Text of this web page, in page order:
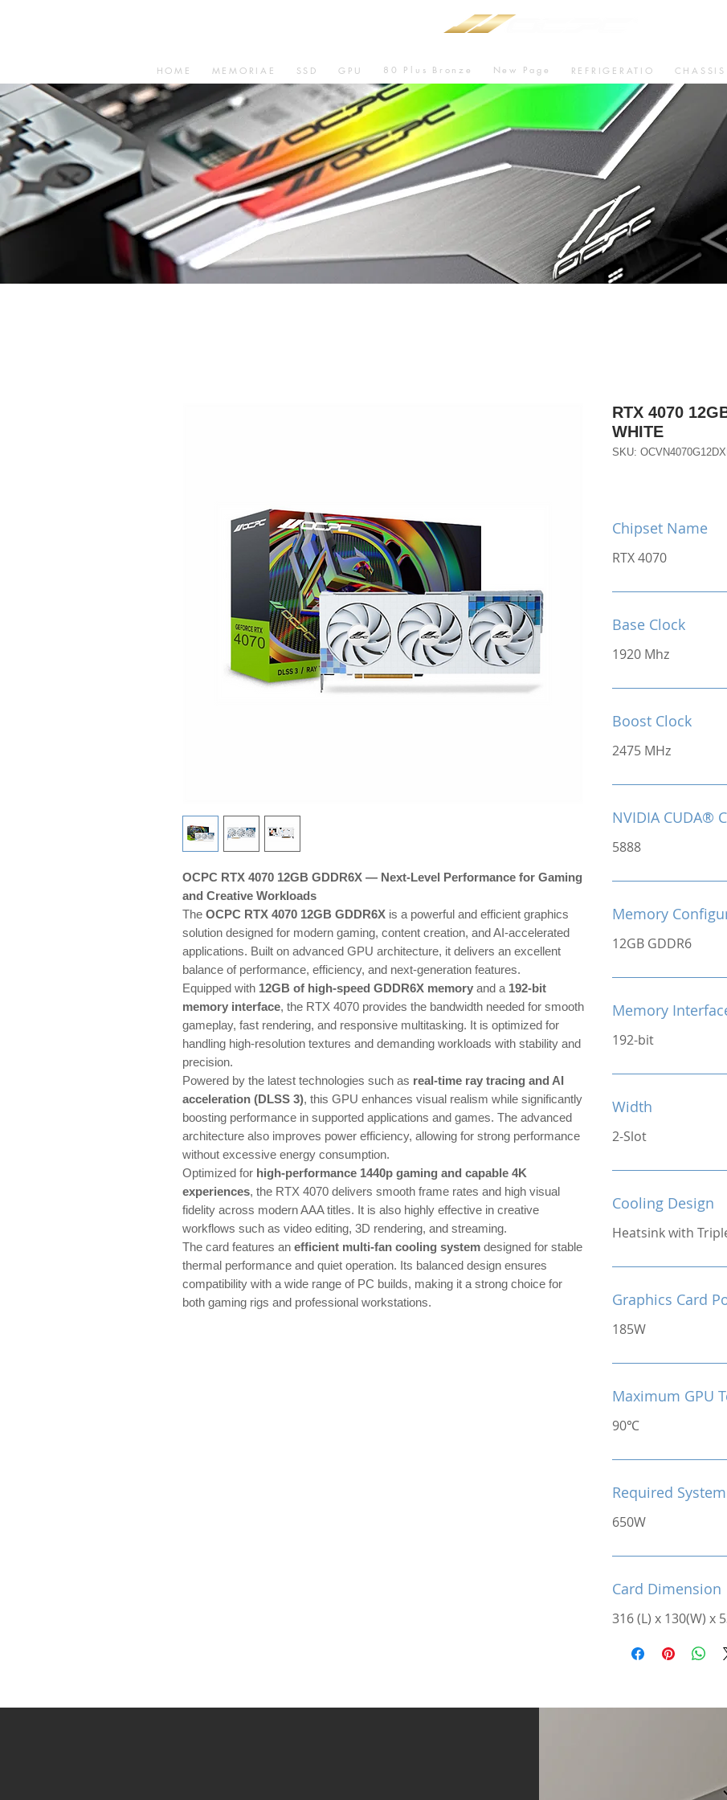
HOME MEMORIAE SSD GPU 80 Plus Bronze New Page REFRIGERATIO CHASSIS
OCPC RTX 4070 12GB GDDR6X — Next-Level Performance for Gaming
and Creative Workloads
The OCPC RTX 4070 12GB GDDR6X is a powerful and efficient graphics
solution designed for modern gaming, content creation, and AI-accelerated
applications. Built on advanced GPU architecture, it delivers an excellent
balance of performance, efficiency, and next-generation features.
Equipped with 12GB of high-speed GDDR6X memory and a 192-bit
memory interface, the RTX 4070 provides the bandwidth needed for smooth
gameplay, fast rendering, and responsive multitasking. It is optimized for
handling high-resolution textures and demanding workloads with stability and
precision.
Powered by the latest technologies such as real-time ray tracing and AI
acceleration (DLSS 3), this GPU enhances visual realism while significantly
boosting performance in supported applications and games. The advanced
architecture also improves power efficiency, allowing for strong performance
without excessive energy consumption.
Optimized for high-performance 1440p gaming and capable 4K
experiences, the RTX 4070 delivers smooth frame rates and high visual
fidelity across modern AAA titles. It is also highly effective in creative
workflows such as video editing, 3D rendering, and streaming.
The card features an efficient multi-fan cooling system designed for stable
thermal performance and quiet operation. Its balanced design ensures
compatibility with a wide range of PC builds, making it a strong choice for
both gaming rigs and professional workstations.
RTX 4070
WHITE
SKU:
Chipset Name
RTX 4070
Base Clock
1920 Mhz
Boost Clock
2475 MHz
NVIDIA CUDA®
5888
Memory
12GB GDDR6
Memory
192-bit
Width
2-Slot
Cooling Design
Heatsink with
Graphics Card
185W
Maximum GPU
90℃
Required
650W
Card Dimension
316 (L) x 130(W) x